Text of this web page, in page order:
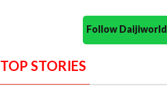
Follow
TOP STORIES